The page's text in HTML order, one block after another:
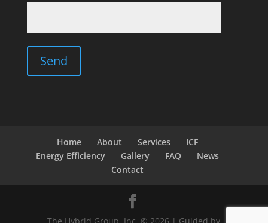
Home About Services
ICF
Energy Efficiency
Gallery FAQ
News
Contact